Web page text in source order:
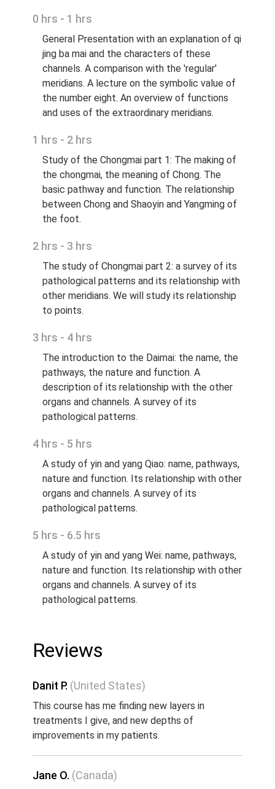
0 hrs - 1 hrs
General Presentation with an explanation of qi
jing ba mai and the characters of these
channels. A comparison with the 'regular'
meridians. A lecture on the symbolic value of
the number eight. An overview of functions
and uses of the extraordinary meridians.
1 hrs - 2 hrs
Study of the Chongmai part 1: The making of
the chongmai, the meaning of Chong. The
basic pathway and function. The relationship
between Chong and Shaoyin and Yangming of
the foot.
2 hrs - 3 hrs
The study of Chongmai part 2: a survey of its
pathological patterns and its relationship with
other meridians. We will study its relationship
to points.
3 hrs - 4 hrs
The introduction to the Daimai: the name, the
pathways, the nature and function. A
description of its relationship with the other
organs and channels. A survey of its
pathological patterns.
4 hrs - 5 hrs
A study of yin and yang Qiao: name, pathways,
nature and function. Its relationship with other
organs and channels. A survey of its
pathological patterns.
5 hrs - 6.5 hrs
A study of yin and yang Wei: name, pathways,
nature and function. Its relationship with other
organs and channels. A survey of its
pathological patterns.
Reviews
Danit P. (United States)
This course has me finding new layers in
treatments I give, and new depths of
improvements in my patients.
Jane O. (Canada)